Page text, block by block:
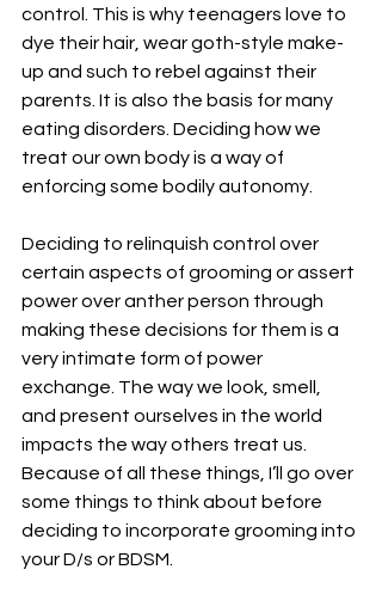
control. This is why teenagers love to
dye their hair, wear goth-style make-
up and such to rebel against their
parents. It is also the basis for many
eating disorders. Deciding how we
treat our own body is a way of
enforcing some bodily autonomy.
Deciding to relinquish control over
certain aspects of grooming or assert
power over anther person through
making these decisions for them is a
very intimate form of power
exchange. The way we look, smell,
and present ourselves in the world
impacts the way others treat us.
Because of all these things, I’ll go over
some things to think about before
deciding to incorporate grooming into
your D/s or BDSM.